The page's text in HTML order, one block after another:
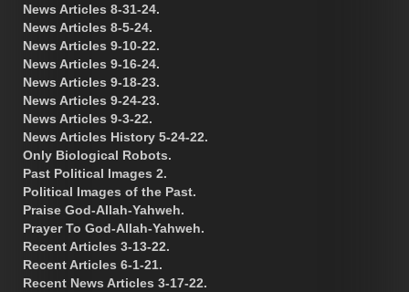
News Articles 8-31-24.
News Articles 8-5-24.
News Articles 9-10-22.
News Articles 9-16-24.
News Articles 9-18-23.
News Articles 9-24-23.
News Articles 9-3-22.
News Articles History 5-24-22.
Only Biological Robots.
Past Political Images 2.
Political Images of the Past.
Praise God-Allah-Yahweh.
Prayer To God-Allah-Yahweh.
Recent Articles 3-13-22.
Recent Articles 6-1-21.
Recent News Articles 3-17-22.